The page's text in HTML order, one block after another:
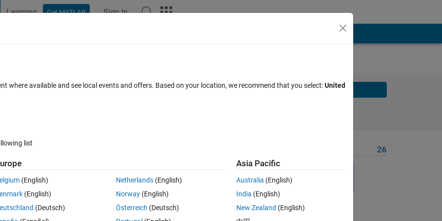
Learning Get MATLAB Sign In
Solve
integer, the number obtained by removing the digits '0' and 'b'. If there
Solve
26
where available and see local events and offers. Based on your location, we recommend that you select:United
list
(English)
(English)
(Deutsch)
Netherlands(English)
Norway(English)
Österreich (Deutsch)
Asia Pacific
Australia (English)
India (English)
New Zealand (English)